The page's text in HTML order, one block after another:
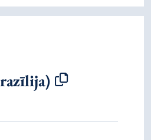
terms for the concept.